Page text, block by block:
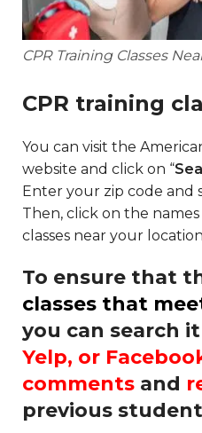
CPR Training Classes
CPR training
You can visit the
website and click on “
Enter your zip code and
Then, click on the
classes near your
To ensure that
classes that
you can search
Yelp, or
comments and
previous